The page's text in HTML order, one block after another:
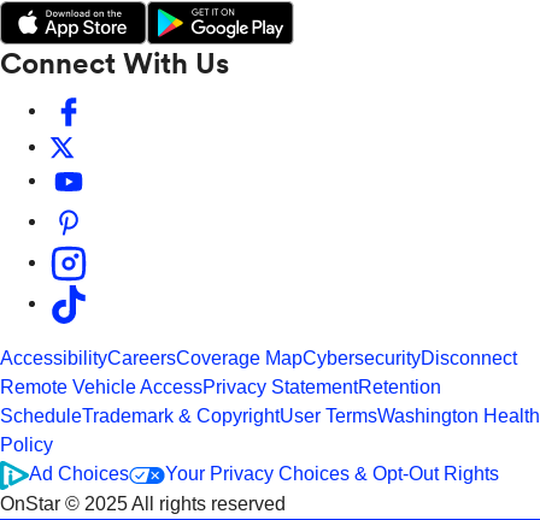
Connect With Us
AccessibilityCareersCoverage MapCybersecurityDisconnect
Remote Vehicle AccessPrivacy StatementRetention
ScheduleTrademark & CopyrightUser TermsWashington Health
Policy
Ad Choices
Your Privacy Choices & Opt-Out Rights
OnStar © 2025 All rights reserved